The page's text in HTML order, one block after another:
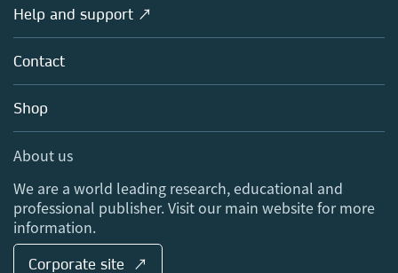
Policies
Licensing
Blog
Sales and account contacts
Overview
About us
Careers
Media Centre
Locations & Contact
Help and support ↗
Contact
Shop
About us
We are a world leading research, educational and
professional publisher. Visit our main website for more
information.
Corporate site ↗